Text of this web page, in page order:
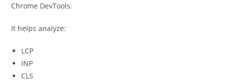
Chrome DevTools.
It helps analyze:
LCP
INP
CLS